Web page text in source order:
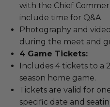
with the Chief
include time for Q&A.
Photography and
during the meet and
4 Game Tickets:
Includes 4 tickets to a
season home game.
Tickets are valid for
specific date and